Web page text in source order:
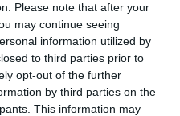
Please note that after your
may continue seeing
information utilized by
to third parties prior to
opt-out of the further
by third parties on the
This information may
No Record Held
result is not recorded on
Club Health Standard.
if it has been